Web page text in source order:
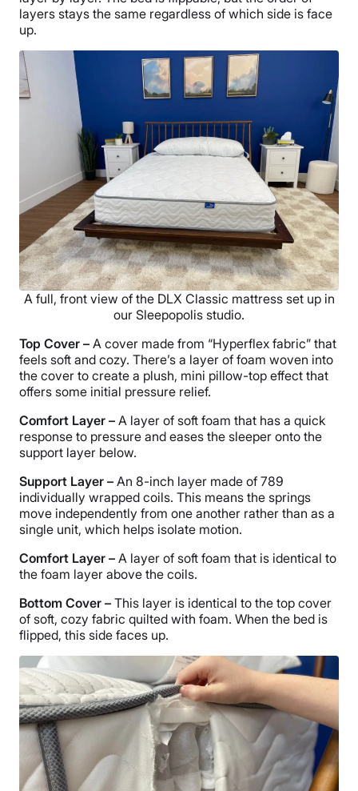
layers stays the same regardless of which side is face
up.
A full, front view of the DLX Classic mattress set up in
our Sleepopolis studio.
Top Cover – A cover made from “Hyperflex fabric” that
feels soft and cozy. There’s a layer of foam woven into
the cover to create a plush, mini pillow-top effect that
offers some initial pressure relief.
Comfort Layer – A layer of soft foam that has a quick
response to pressure and eases the sleeper onto the
support layer below.
Support Layer – An 8-inch layer made of 789
individually wrapped coils. This means the springs
move independently from one another rather than as a
single unit, which helps isolate motion.
Comfort Layer – A layer of soft foam that is identical to
the foam layer above the coils.
Bottom Cover – This layer is identical to the top cover
of soft, cozy fabric quilted with foam. When the bed is
flipped, this side faces up.